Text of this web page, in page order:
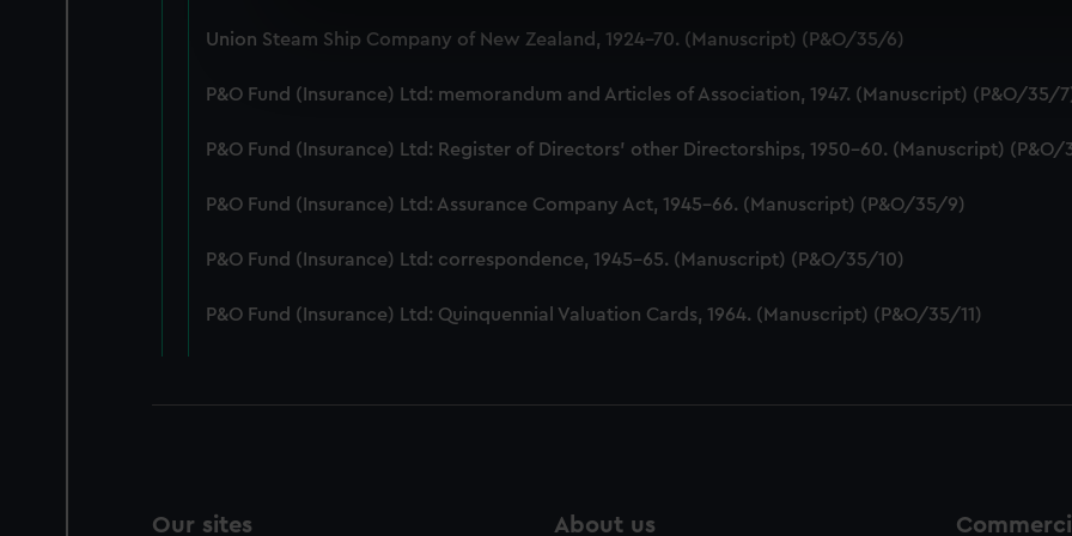
We’d like to use additional cookies to remember your preferences, understand how our
party sources. You can choose to allow all cookies, change your preferences or opt-out at
Union Steam Ship Company of New Zealand, 1924-70. (Manuscript) (P&O/35/6)
P&O Fund (Insurance) Ltd: memorandum and Articles of Association, 1947. (Manuscript) (P&O/35/
P&O Fund (Insurance) Ltd: Register of Directors' other Directorships, 1950-60. (Manuscript) (P&O/
P&O Fund (Insurance) Ltd: Assurance Company Act, 1945-66. (Manuscript) (P&O/35/9)
P&O Fund (Insurance) Ltd: correspondence, 1945-65. (Manuscript) (P&O/35/10)
P&O Fund (Insurance) Ltd: Quinquennial Valuation Cards, 1964. (Manuscript) (P&O/35/11)
Our sites About us